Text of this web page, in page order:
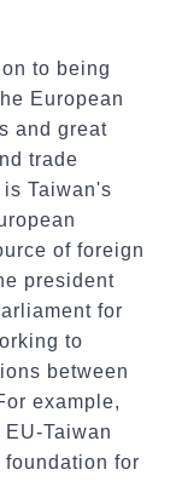
to being
European
and great
trade
Taiwan's
of foreign
president
for
to
between
example,
Taiwan
for